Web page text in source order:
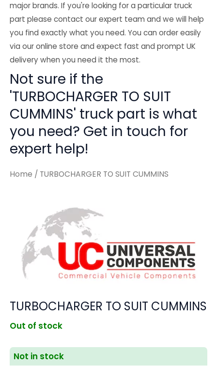
major brands. If you're looking for a particular truck
part please contact our expert team and we will help
you find exactly what you need. You can order easily
via our online store and expect fast and prompt UK
delivery when you need it the most.
Not sure if the
'TURBOCHARGER TO SUIT
CUMMINS' truck part is what
you need? Get in touch for
expert help!
Home / TURBOCHARGER TO SUIT CUMMINS
TURBOCHARGER TO SUIT CUMMINS
Out of stock
Not in stock